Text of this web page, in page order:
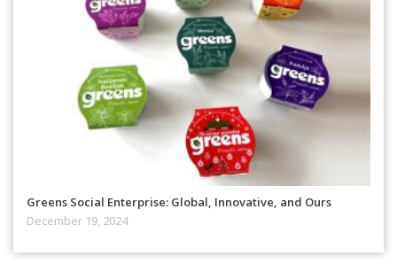
Greens Social Enterprise: Global, Innovative, and Ours
December 19, 2024